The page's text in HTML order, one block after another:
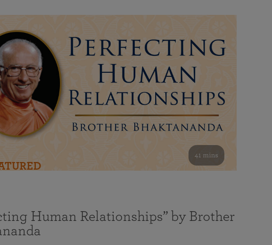
41 mins
Human Relationships” by Brother